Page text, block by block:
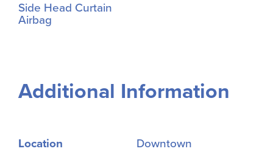
Side Head Curtain
Airbag
Additional Information
Location
Downtown